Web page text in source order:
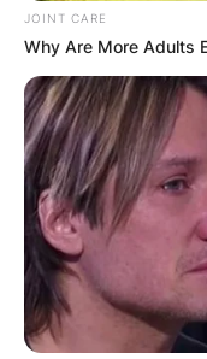
JOINT CARE
Why Are More Adults